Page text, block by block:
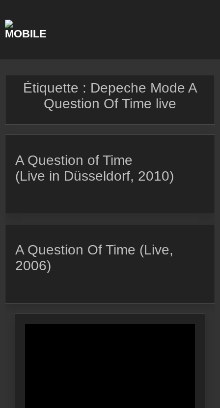
content
Étiquette : Depeche Mode A
Question Of Time live
A Question of Time
(Live in Düsseldorf, 2010)
A Question Of Time (Live,
2006)